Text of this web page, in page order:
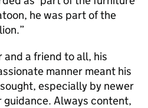
he was part of the
and a friend to all, his
manner meant his
especially by newer
Always content,